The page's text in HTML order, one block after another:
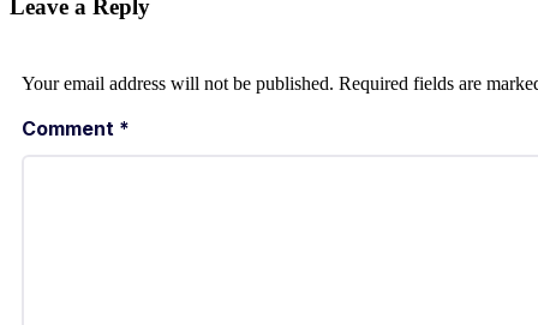
Leave a Reply
Your email address will not be published. Required fields are
Comment *